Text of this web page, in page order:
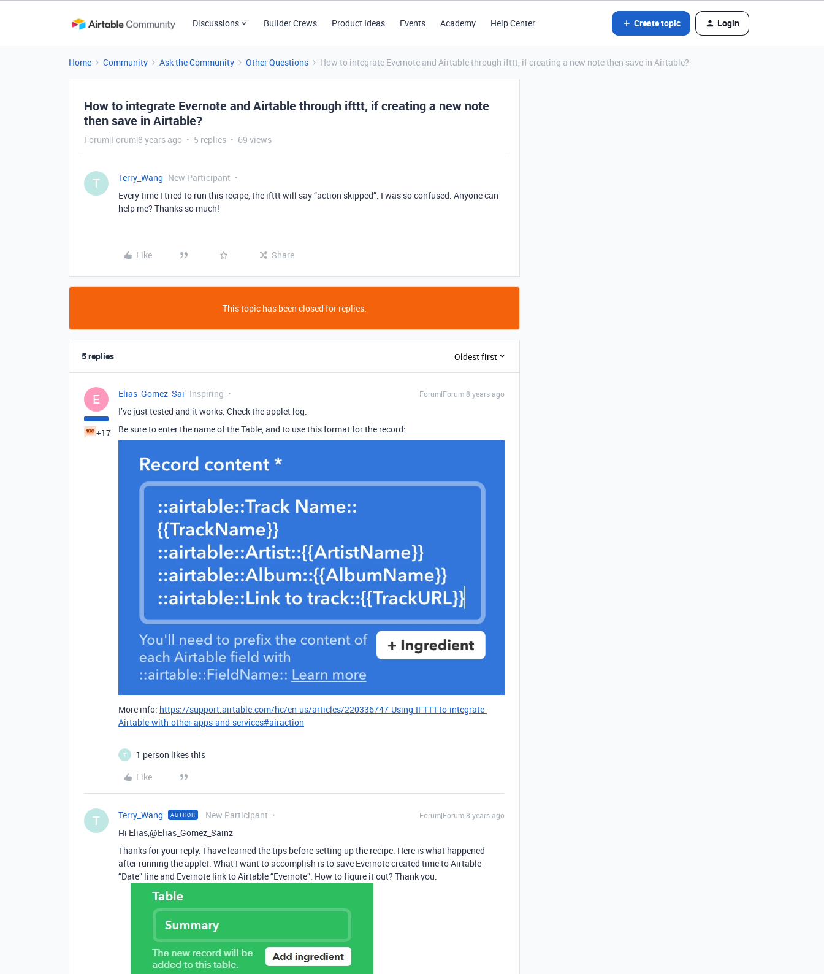
Discussions Builder Crews Product Ideas Events Academy Help Center Create topic Login
Home Community Ask the Community Other Questions How to integrate Evernote and Airtable through ifttt, if creating a new note then save in Airtable?
How to integrate Evernote and Airtable through ifttt, if creating a new note
then save in Airtable?
Forum|Forum|8 years ago 5 replies 69 views
T Terry_Wang New Participant
Every time I tried to run this recipe, the ifttt will say “action skipped”. I was so confused. Anyone can
help me? Thanks so much!
Like Share
This topic has been closed for replies.
5 replies Oldest first
E
+17
Elias_Gomez_Sai Inspiring Forum|Forum|8 years ago
I’ve just tested and it works. Check the applet log.
Be sure to enter the name of the Table, and to use this format for the record:
More info: https://support.airtable.com/hc/en-us/articles/220336747-Using-IFTTT-to-integrate-
Airtable-with-other-apps-and-services#airaction
T
1 person likes this
Like
T Terry_Wang AUTHOR New Participant Forum|Forum|8 years ago
Hi Elias,@Elias_Gomez_Sainz
Thanks for your reply. I have learned the tips before setting up the recipe. Here is what happened
after running the applet. What I want to accomplish is to save Evernote created time to Airtable
“Date” line and Evernote link to Airtable “Evernote”. How to figure it out? Thank you.